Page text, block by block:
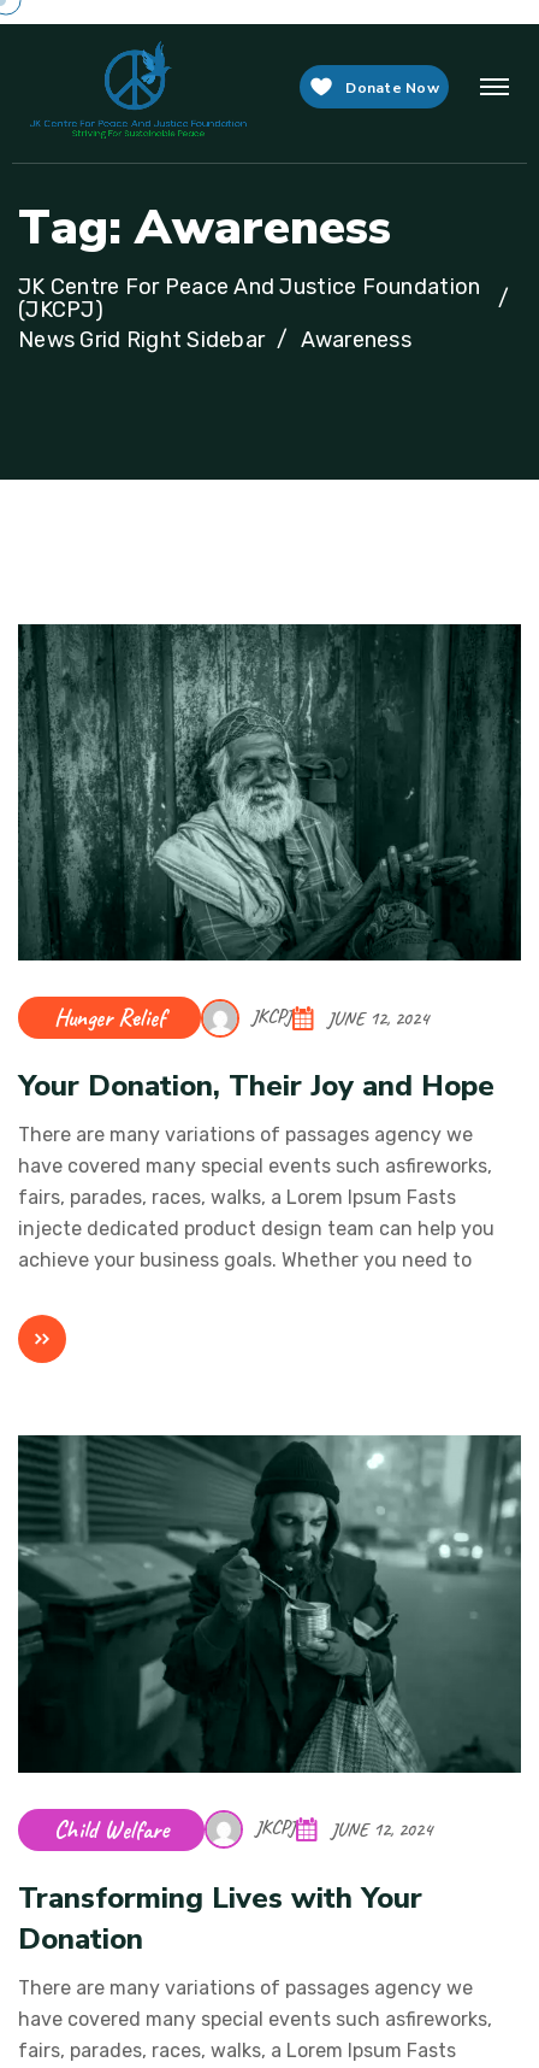
Donate Now
Tag: Awareness
JK Centre For Peace And Justice Foundation
(JKCPJ)
News Grid Right Sidebar
Awareness
Hunger Relief JKCPJ JUNE 12, 2024
Your Donation, Their Joy and Hope
There are many variations of passages agency we
have covered many special events such asfireworks,
fairs, parades, races, walks, a Lorem Ipsum Fasts
injecte dedicated product design team can help you
achieve your business goals. Whether you need to
Child Welfare JKCPJ JUNE 12, 2024
Transforming Lives with Your
Donation
There are many variations of passages agency we
have covered many special events such asfireworks,
fairs, parades, races, walks, a Lorem Ipsum Fasts